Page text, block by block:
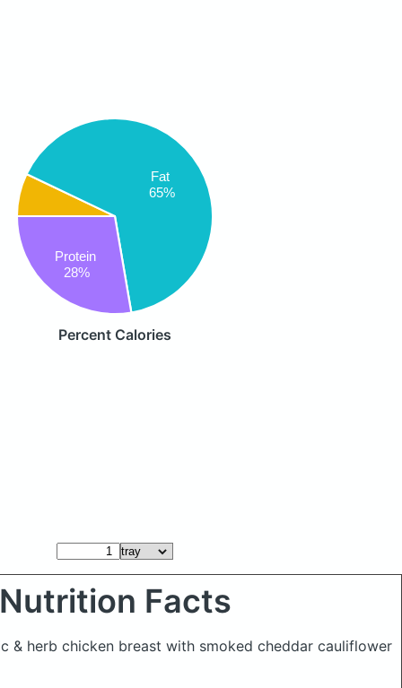
Fat
65%
Protein
28%
Percent Calories
Nutrition Facts
& herb chicken breast with smoked cheddar cauliflower